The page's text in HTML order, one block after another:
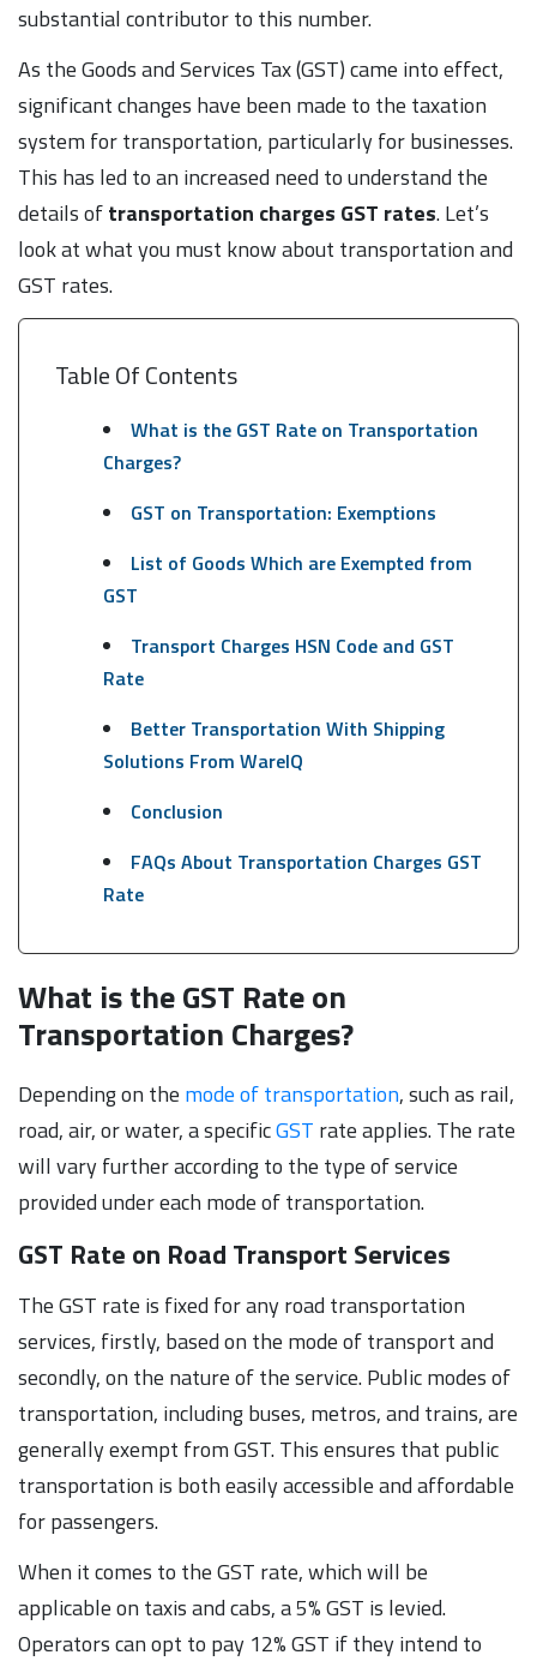
substantial contributor to this number.
As the Goods and Services Tax (GST) came into effect,
significant changes have been made to the taxation
system for transportation, particularly for businesses.
This has led to an increased need to understand the
details oftransportation charges GST rates. Let’s
look at what you must know about transportation and
GST rates.
Table Of Contents
What is the GST Rate on Transportation
Charges?
GST on Transportation: Exemptions
List of Goods Which are Exempted from
GST
Transport Charges HSN Code and GST
Rate
Better Transportation With Shipping
Solutions From WareIQ
Conclusion
FAQs About Transportation Charges GST
Rate
What is the GST Rate on
Transportation Charges?
Depending on the mode of transportation, such as rail,
road, air, or water, a specificGST rate applies. The rate
will vary further according to the type of service
provided under each mode of transportation.
GST Rate on Road Transport Services
The GST rate is fixed for any road transportation
services, firstly, based on the mode of transport and
secondly, on the nature of the service. Public modes of
transportation, including buses, metros, and trains, are
generally exempt from GST. This ensures that public
transportation is both easily accessible and affordable
for passengers.
When it comes to the GST rate, which will be
applicable on taxis and cabs, a 5% GST is levied.
Operators can opt to pay 12% GST if they intend to